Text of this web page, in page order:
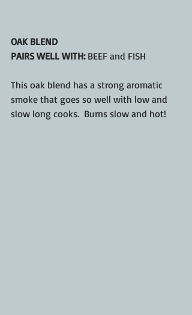
OAK BLEND
PAIRS WELL WITH: BEEF and FISH
This oak blend has a strong aromatic
smoke that goes so well with low and
slow long cooks.  Burns slow and hot!